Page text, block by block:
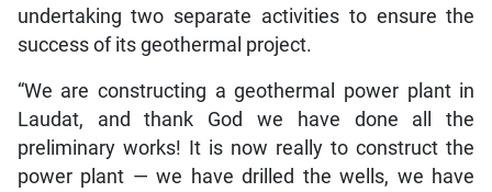
undertaking two separate activities to ensure the
success of its geothermal project.
“We are constructing a geothermal power plant in
Laudat, and thank God we have done all the
preliminary works! It is now really to construct the
power plant — we have drilled the wells, we have